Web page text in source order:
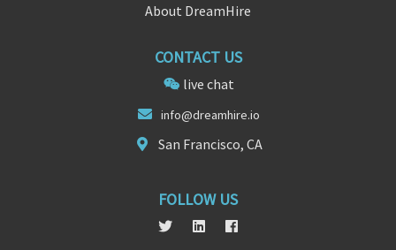
About DreamHire
CONTACT US
live chat
info@dreamhire.io
San Francisco, CA
FOLLOW US